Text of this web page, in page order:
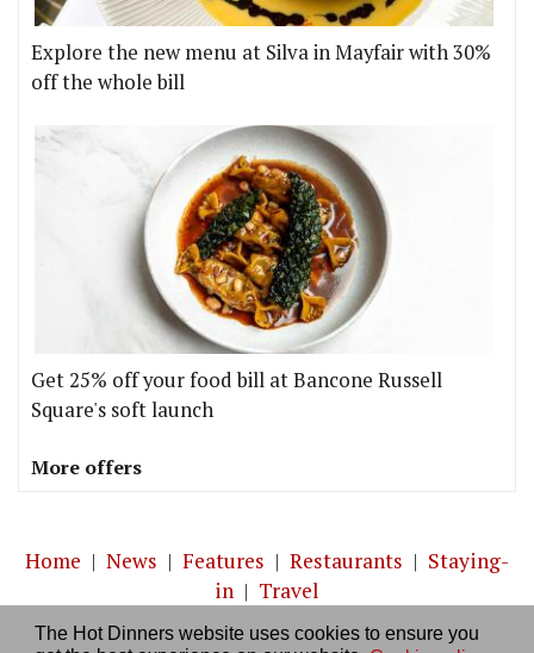
The Hot Dinners website uses cookies to ensure you
Explore the new menu at Silva in Mayfair with 30%
off the whole bill
Get 25% off your food bill at Bancone Russell
Square's soft launch
More offers
Home | News | Features | Restaurants | Staying-
in | Travel
About us|Contact Us|RSS Feed|Site directory